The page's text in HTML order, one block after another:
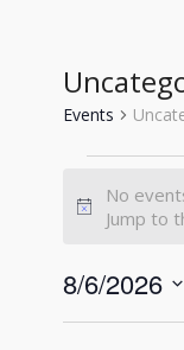
Events
for
August
6,
2026
Notice
No
Jump to
8/6/2026